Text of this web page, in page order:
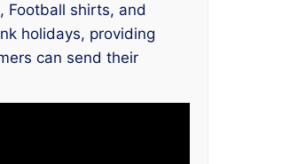
Football shirts, and
holidays, providing
can send their